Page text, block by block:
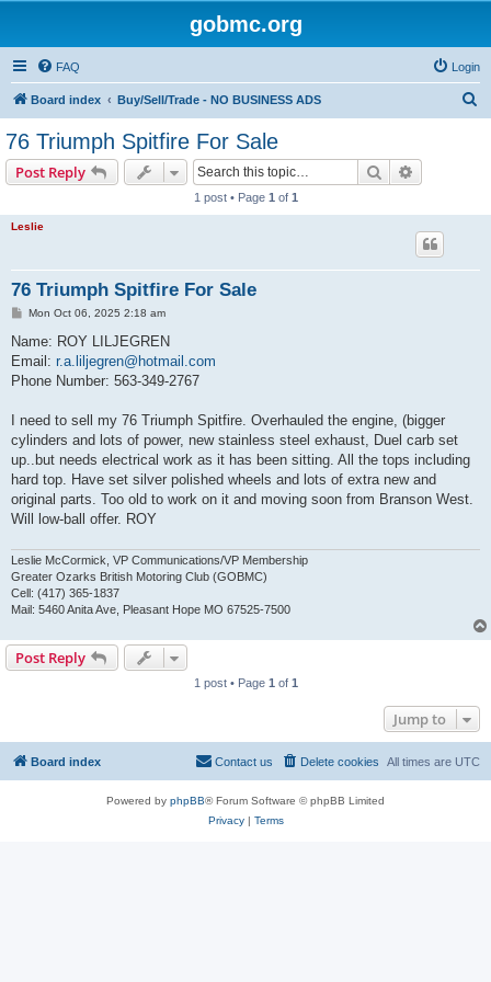
gobmc.org
FAQ Login
Board index Buy/Sell/Trade - NO BUSINESS ADS
76 Triumph Spitfire For Sale
Post Reply Search
1 post • Page 1 of 1
Leslie
76 Triumph Spitfire For Sale
P
s
Mon Oct 06, 2025 2:18 am
Name: ROY LILJEGREN
Email: r.a.liljegren@hotmail.com
Phone Number: 563-349-2767
I need to sell my 76 Triumph Spitfire. Overhauled the engine, (bigger
cylinders and lots of power, new stainless steel exhaust, Duel carb set
up..but needs electrical work as it has been sitting. All the tops including
hard top. Have set silver polished wheels and lots of extra new and
original parts. Too old to work on it and moving soon from Branson West.
Will low-ball offer. ROY
Leslie McCormick, VP Communications/VP Membership
Greater Ozarks British Motoring Club (GOBMC)
Cell: (417) 365-1837
Mail: 5460 Anita Ave, Pleasant Hope MO 67525-7500
Post Reply
1 post • Page 1 of 1
Jump to
Board index All times are UTC
Delete cookies
Contact us
Powered by phpBB® Forum Software © phpBB Limited
Privacy| Terms